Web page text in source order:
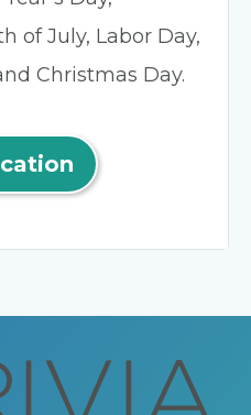
of July, Labor Day,
Christmas Day.